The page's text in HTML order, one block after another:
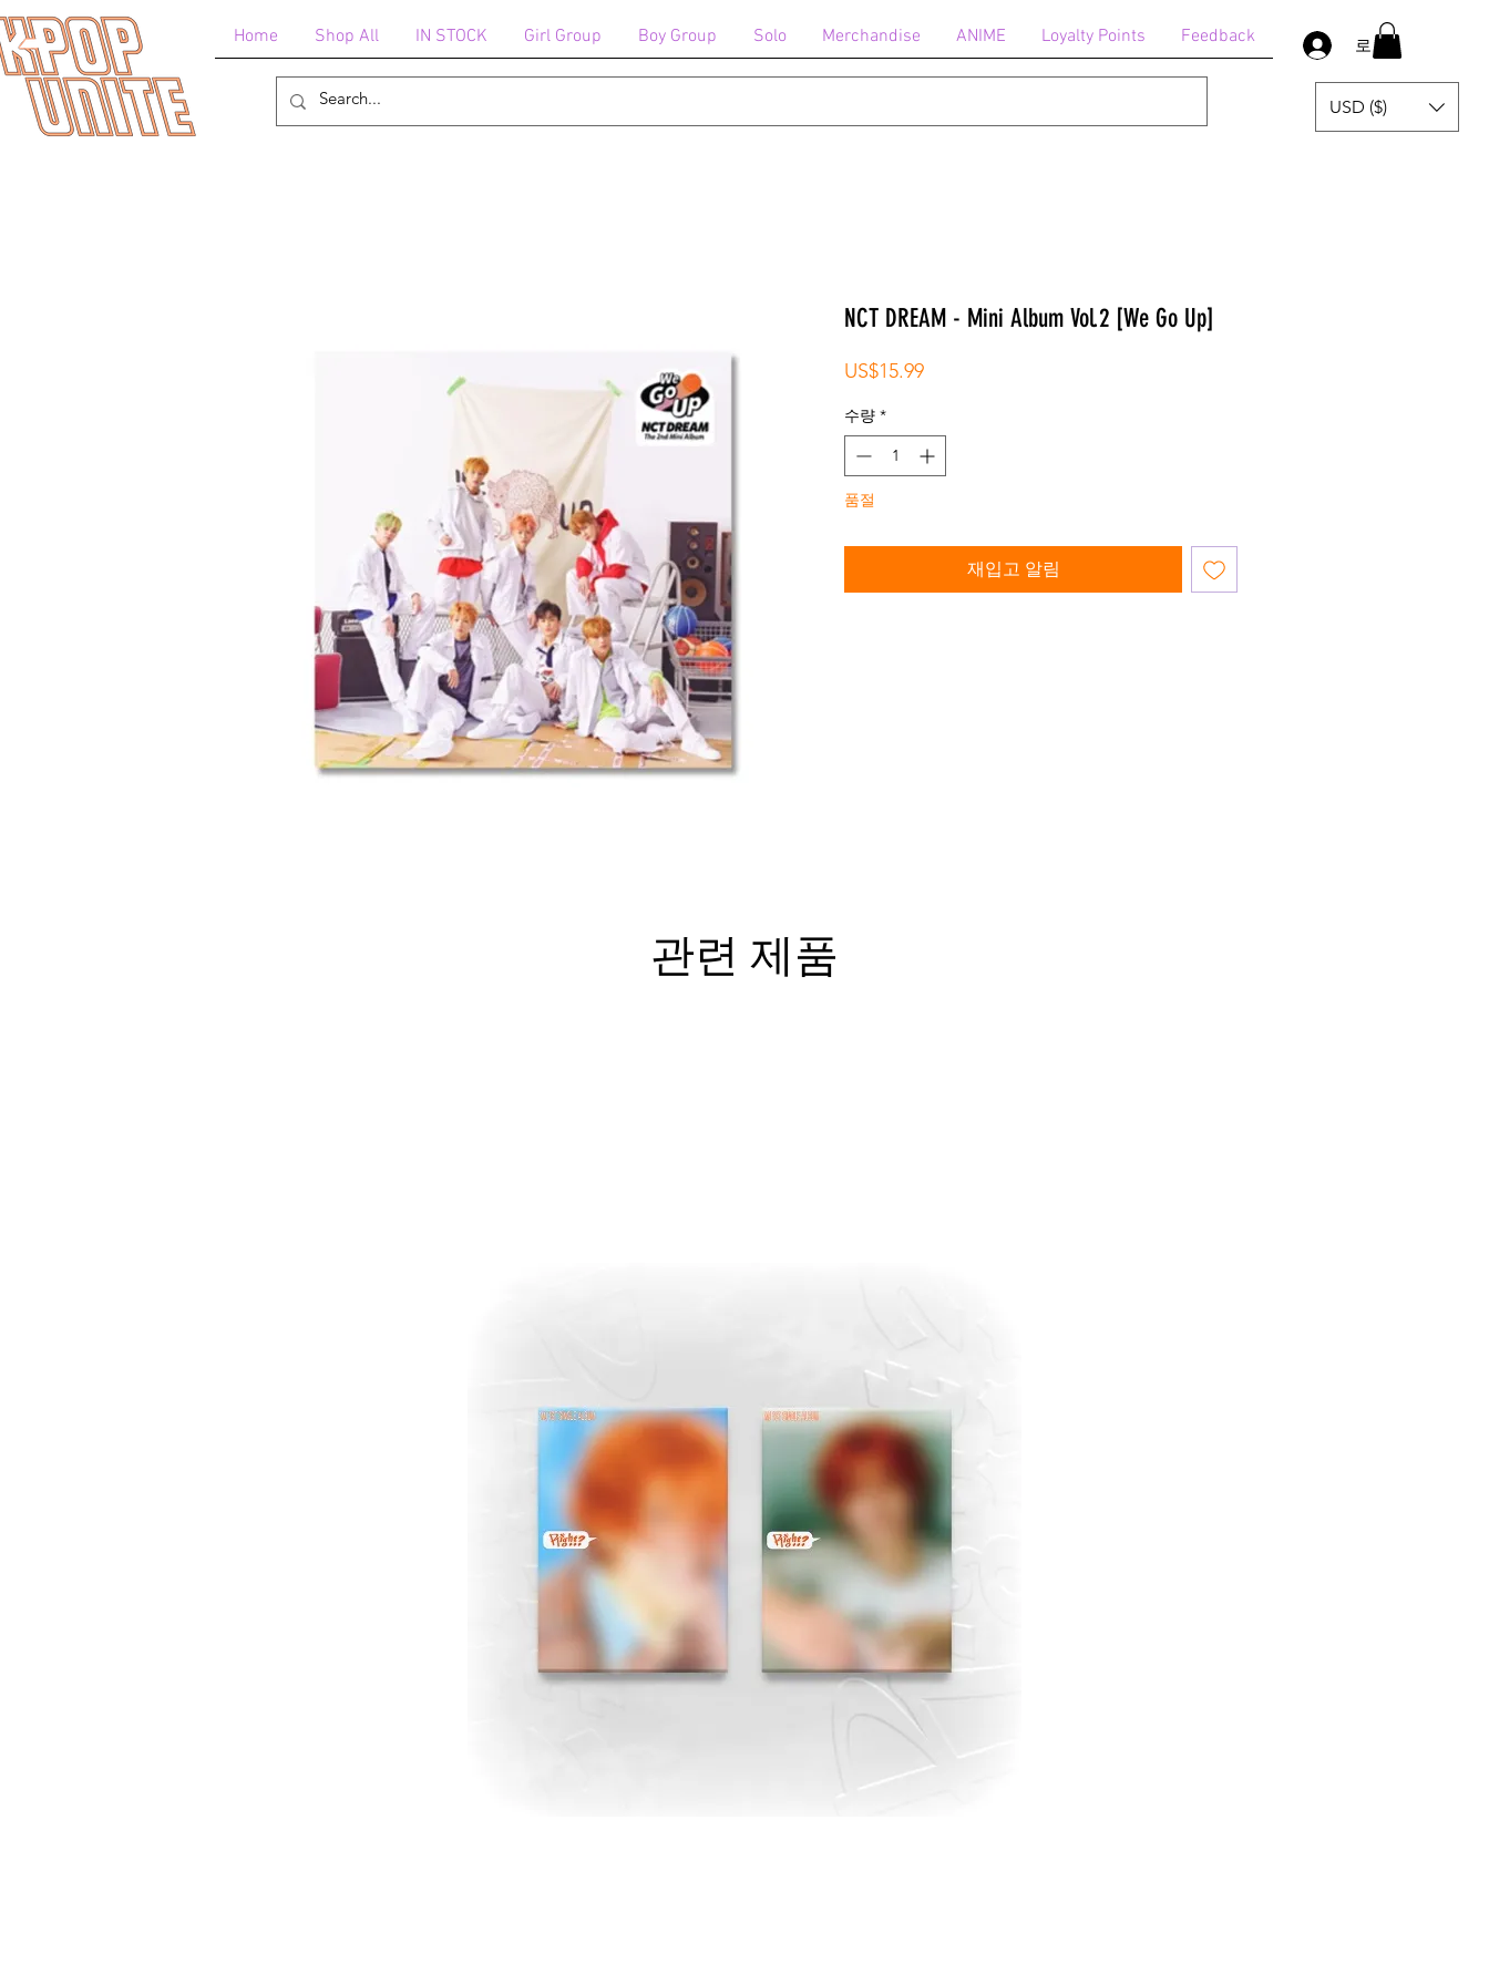
Home Shop All IN STOCK Girl Group Boy Group Solo Merchandise ANIME Loyalty Points Feedback 로그인
USD ($)
NCT DREAM - Mini Album Vol.2 [We Go Up]
US$15.99가
수량 *
품절
재입고 알림
관련 제품